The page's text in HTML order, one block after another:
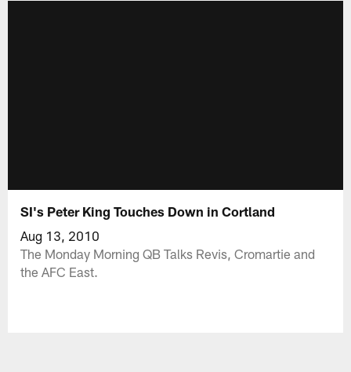
SI's Peter King Touches Down in Cortland
Aug 13, 2010
The Monday Morning QB Talks Revis, Cromartie and
the AFC East.